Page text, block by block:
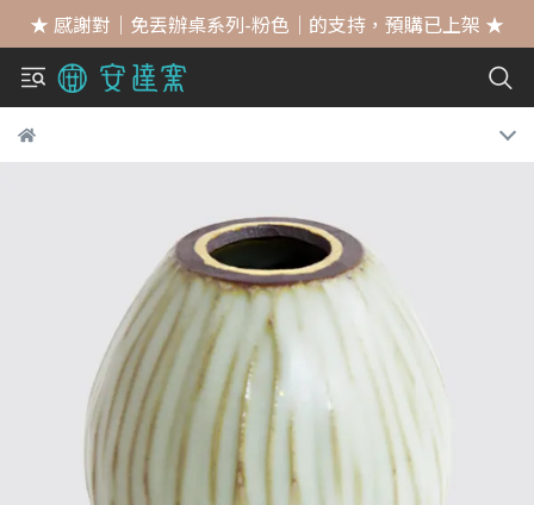
★ 感謝對｜免丟辦桌系列-粉色｜的支持，預購已上架 ★